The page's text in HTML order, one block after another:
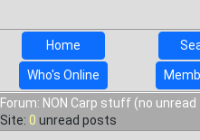
Home
Who's Online
Forum: NON Carp stuff (no
Site: 0 unread posts